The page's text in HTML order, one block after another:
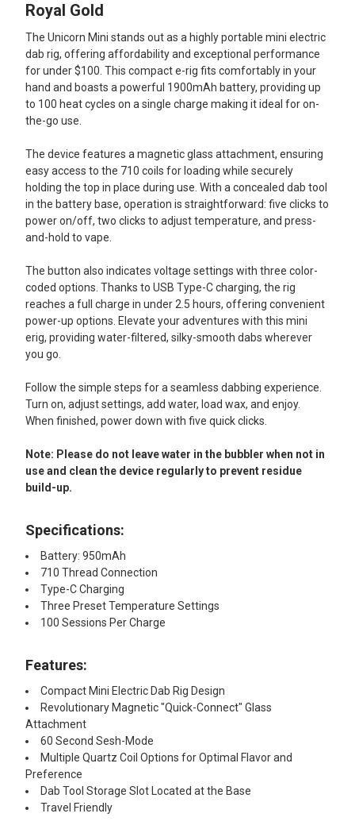
ADD
SELECTED
TO CART
Royal Gold
The Unicorn Mini stands out as a highly portable mini electric
dab rig, offering affordability and exceptional performance
for under $100. This compact e-rig fits comfortably in your
hand and boasts a powerful 1900mAh battery, providing up
to 100 heat cycles on a single charge making it ideal for on-
the-go use.
The device features a magnetic glass attachment, ensuring
easy access to the 710 coils for loading while securely
holding the top in place during use. With a concealed dab tool
in the battery base, operation is straightforward: five clicks to
power on/off, two clicks to adjust temperature, and press-
and-hold to vape.
The button also indicates voltage settings with three color-
coded options. Thanks to USB Type-C charging, the rig
reaches a full charge in under 2.5 hours, offering convenient
power-up options. Elevate your adventures with this mini
erig, providing water-filtered, silky-smooth dabs wherever
you go.
Follow the simple steps for a seamless dabbing experience.
Turn on, adjust settings, add water, load wax, and enjoy.
When finished, power down with five quick clicks.
Note: Please do not leave water in the bubbler when not in
use and clean the device regularly to prevent residue
build-up.
Specifications:
Battery: 950mAh
710 Thread Connection
Type-C Charging
Three Preset Temperature Settings
100 Sessions Per Charge
Features:
Compact Mini Electric Dab Rig Design
Revolutionary Magnetic "Quick-Connect" Glass
Attachment
60 Second Sesh-Mode
Multiple Quartz Coil Options for Optimal Flavor and
Preference
Dab Tool Storage Slot Located at the Base
Travel Friendly